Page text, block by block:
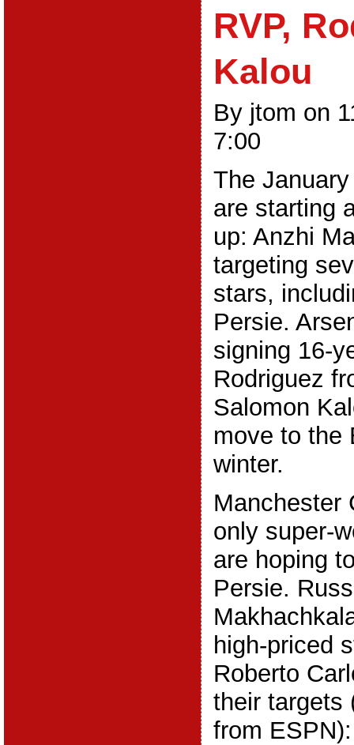
RVP,
Kalou
By jtom on
7:00
The
are starting
up: Anzhi
targeting
stars,
Persie.
signing 16-
Rodriguez
Salomon
move to the
winter.
Manchester
only super-
are hoping
Persie.
high-priced
Roberto
their targets
from ESPN):